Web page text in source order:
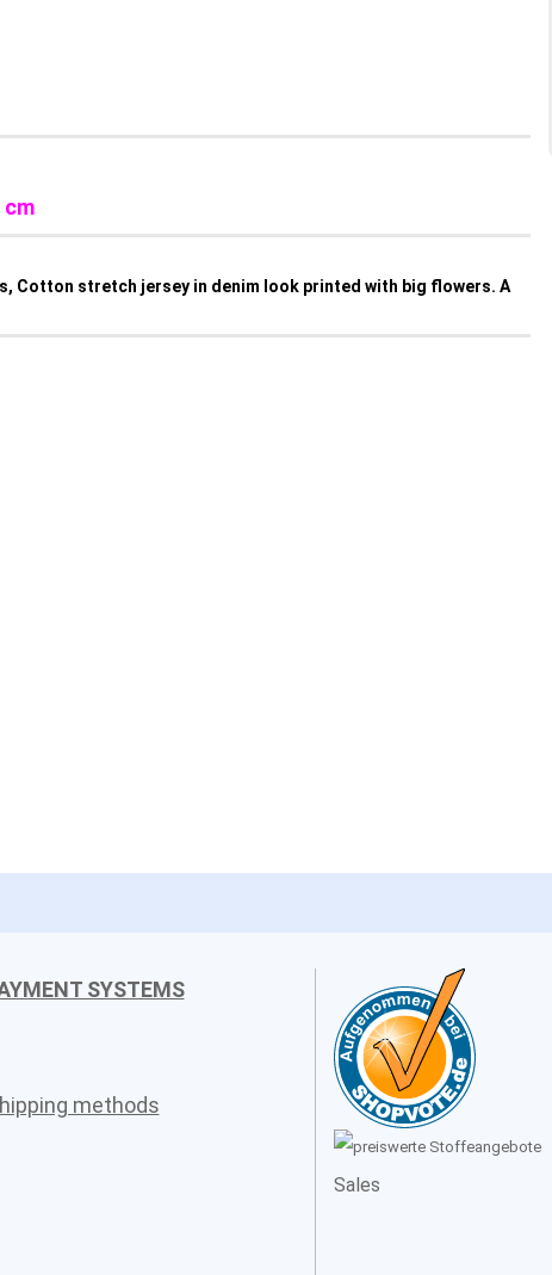
cm
Cotton stretch jersey in denim look printed with big flowers. A
SYSTEMS
methods
Sales